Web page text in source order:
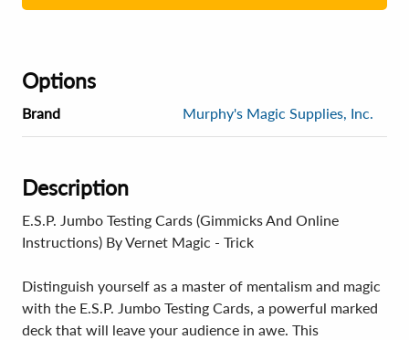
Options
Brand Murphy's Magic Supplies, Inc.
Description
E.S.P. Jumbo Testing Cards (Gimmicks And Online
Instructions) By Vernet Magic - Trick
Distinguish yourself as a master of mentalism and magic
with the E.S.P. Jumbo Testing Cards, a powerful marked
deck that will leave your audience in awe. This